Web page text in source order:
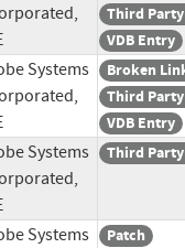
Third
VDB Entry
Systems
Broken
Third
VDB Entry
Systems
Third
Systems
Patch